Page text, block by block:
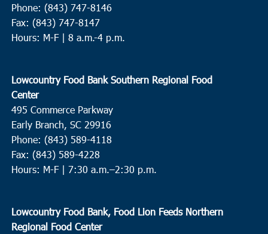
Phone: (843) 747-8146
Fax: (843) 747-8147
Hours: M-F | 8 a.m.-4 p.m.
Lowcountry Food Bank Southern Regional Food
Center
495 Commerce Parkway
Early Branch, SC 29916
Phone: (843) 589-4118
Fax: (843) 589-4228
Hours: M-F | 7:30 a.m.–2:30 p.m.
Lowcountry Food Bank, Food Lion Feeds Northern
Regional Food Center